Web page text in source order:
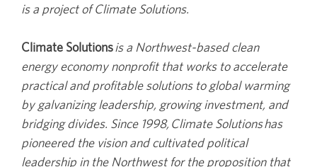
is a project of Climate Solutions.
Climate Solutionsis a Northwest-based clean
energy economy nonprofit that works to accelerate
practical and profitable solutions to global warming
by galvanizing leadership, growing investment, and
bridging divides. Since 1998, Climate Solutions has
pioneered the vision and cultivated political
leadership in the Northwest for the proposition that